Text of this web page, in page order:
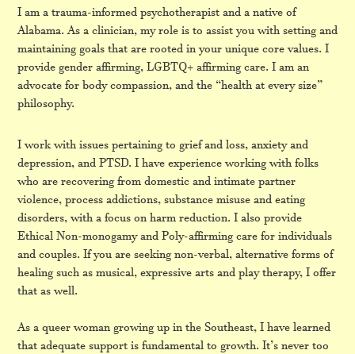
I am a trauma-informed psychotherapist and a native of
Alabama. As a clinician, my role is to assist you with setting and
maintaining goals that are rooted in your unique core values. I
provide gender affirming, LGBTQ+ affirming care. I am an
advocate for body compassion, and the “health at every size”
philosophy.
I work with issues pertaining to grief and loss, anxiety and
depression, and PTSD. I have experience working with folks
who are recovering from domestic and intimate partner
violence, process addictions, substance misuse and eating
disorders, with a focus on harm reduction. I also provide
Ethical Non-monogamy and Poly-affirming care for individuals
and couples. If you are seeking non-verbal, alternative forms of
healing such as musical, expressive arts and play therapy, I offer
that as well.
As a queer woman growing up in the Southeast, I have learned
that adequate support is fundamental to growth. It’s never too